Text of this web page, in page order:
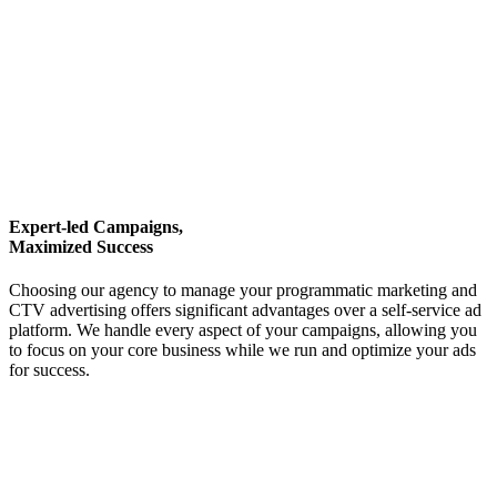
Expert-led Campaigns,
Maximized Success
Choosing our agency to manage your programmatic marketing and
CTV advertising offers significant advantages over a self-service ad
platform. We handle every aspect of your campaigns, allowing you
to focus on your core business while we run and optimize your ads
for success.